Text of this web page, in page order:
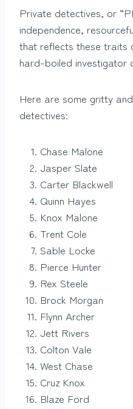
Private detectives, or
independence,
that reflects these traits
hard-boiled investigator
Here are some gritty
detectives:
Chase Malone
Jasper Slate
Carter Blackwell
Quinn Hayes
Knox Malone
Trent Cole
Sable Locke
Pierce Hunter
Rex Steele
Brock Morgan
Flynn Archer
Jett Rivers
Colton Vale
West Chase
Cruz Knox
Blaze Ford